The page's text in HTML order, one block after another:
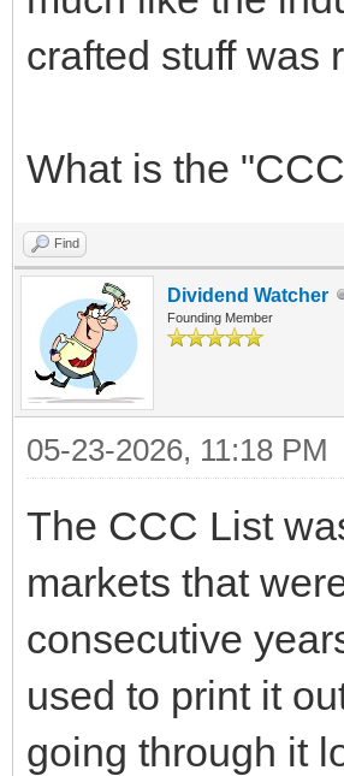
crafted stuff was
What is the
Find
Dividend Watcher
Founding Member
05-23-2026, 11:18 PM
The CCC List
markets that
consecutive
used to print it
going through it